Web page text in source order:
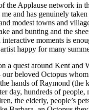
the Applause network in
and has genuinely
modest towns and
and bunting and the
moments is
happy for many
a quest around Kent and
beloved Octopus
hands of Raymond (the
day, hundreds of people,
the elderly, people’s